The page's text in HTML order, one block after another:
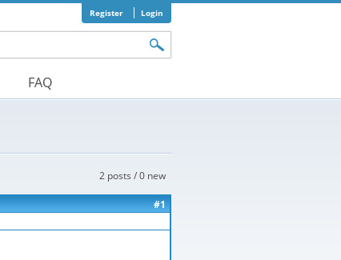
Register Login
FAQ
2 posts / 0 new
#1